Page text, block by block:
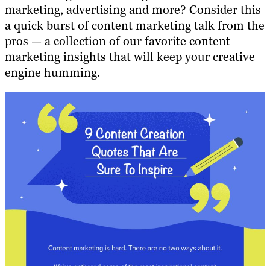
marketing, advertising and more? Consider this
a quick burst of content marketing talk from the
pros — a collection of our favorite content
marketing insights that will keep your creative
engine humming.